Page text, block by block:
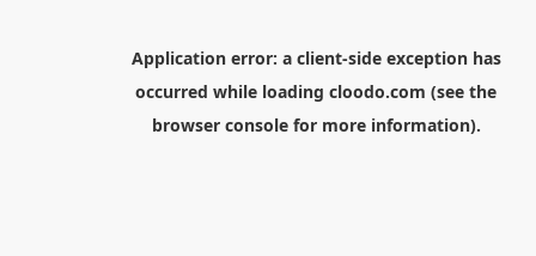
Application error: a client-side exception has
occurred while loading cloodo.com (see the
browser consolefor more information).